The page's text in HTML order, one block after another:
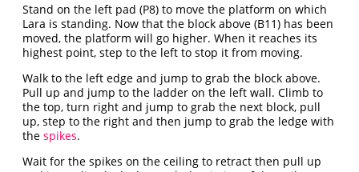
Stand on the left pad (P8) to move the platform on which
Lara is standing. Now that the block above (B11) has been
moved, the platform will go higher. When it reaches its
highest point, step to the left to stop it from moving.
Walk to the left edge and jump to grab the block above.
Pull up and jump to the ladder on the left wall. Climb to
the top, turn right and jump to grab the next block, pull
up, step to the right and then jump to grab the ledge with
thespikes.
Wait for the spikes on the ceiling to retract then pull up